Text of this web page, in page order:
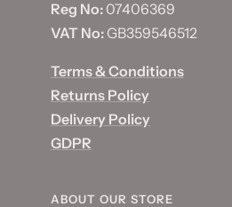
Reg No: 07406369
VAT No: GB359546512
Terms & Conditions
Returns Policy
Delivery Policy
GDPR
ABOUT OUR STORE